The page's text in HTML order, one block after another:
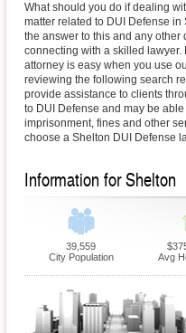
What should you do if dealing
matter related to DUI Defense
the answer to this and any other
connecting with a skilled
attorney is easy when you use
reviewing the following search
provide assistance to clients
to DUI Defense and may be
imprisonment, fines and other
choose a Shelton DUI Defense
Information for Shelton
39,559
City Population
Avg